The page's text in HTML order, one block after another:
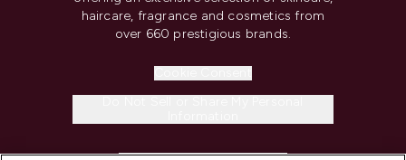
haircare, fragrance and cosmetics from
over 660 prestigious brands.